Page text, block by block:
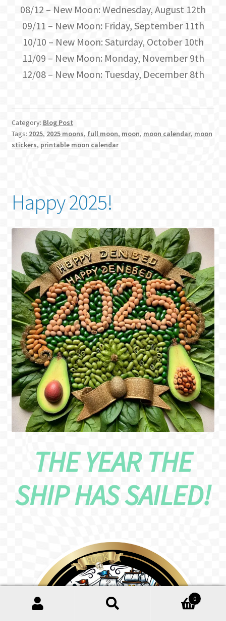
08/12 – New Moon: Wednesday, August 12th
09/11 – New Moon: Friday, September 11th
10/10 – New Moon: Saturday, October 10th
11/09 – New Moon: Monday, November 9th
12/08 – New Moon: Tuesday, December 8th
Category: Blog Post
Tags: 2025, 2025 moons, full moon, moon, moon calendar, moon
stickers, printable moon calendar
Happy 2025!
THE YEAR THE
SHIP HAS SAILED!
0